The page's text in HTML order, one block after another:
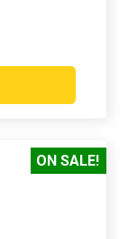
ON SALE!